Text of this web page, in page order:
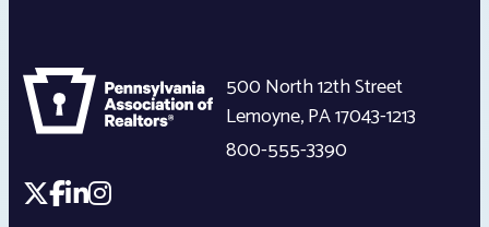
500 North 12th Street
Lemoyne,PA17043-1213
800-555-3390